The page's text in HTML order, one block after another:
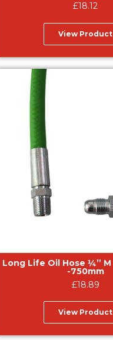
£18.12
View Product
Long Life Oil Hose ¼” M Bent x ¼” M
-750mm
£18.89
View Product